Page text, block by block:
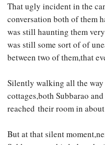
That ugly incident in the
conversation both of them
was still haunting them
was still some sort of of
between two of them,that
Silently walking all the
cottages,both Subbarao
reached their room in
But at that silent